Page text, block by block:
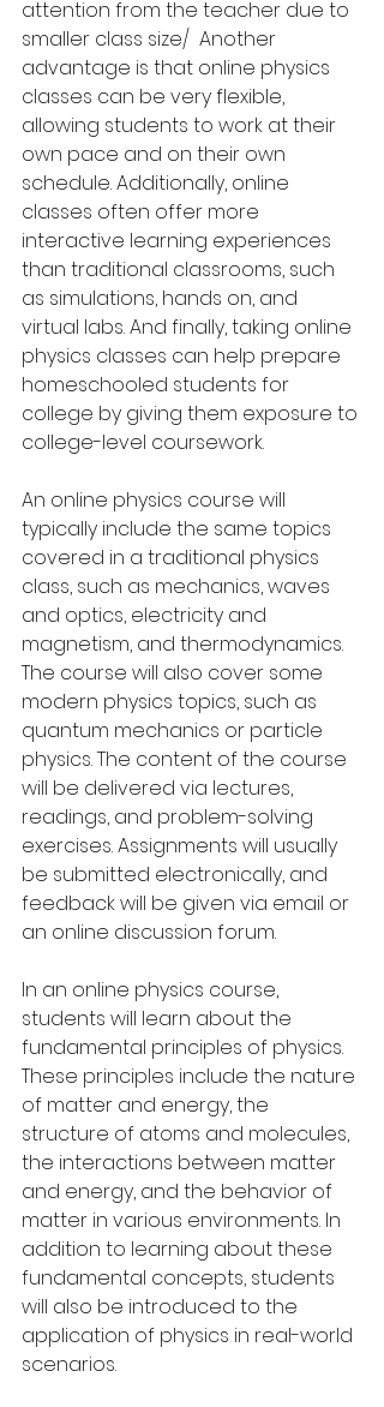
attention from the teacher due to
smaller class size/  Another
advantage is that online physics
classes can be very flexible,
allowing students to work at their
own pace and on their own
schedule. Additionally, online
classes often offer more
interactive learning experiences
than traditional classrooms, such
as simulations, hands on, and
virtual labs. And finally, taking online
physics classes can help prepare
homeschooled students for
college by giving them exposure to
college-level coursework.
An online physics course will
typically include the same topics
covered in a traditional physics
class, such as mechanics, waves
and optics, electricity and
magnetism, and thermodynamics.
The course will also cover some
modern physics topics, such as
quantum mechanics or particle
physics. The content of the course
will be delivered via lectures,
readings, and problem-solving
exercises. Assignments will usually
be submitted electronically, and
feedback will be given via email or
an online discussion forum.
In an online physics course,
students will learn about the
fundamental principles of physics.
These principles include the nature
of matter and energy, the
structure of atoms and molecules,
the interactions between matter
and energy, and the behavior of
matter in various environments. In
addition to learning about these
fundamental concepts, students
will also be introduced to the
application of physics in real-world
scenarios.